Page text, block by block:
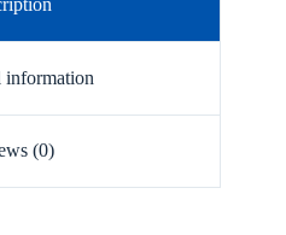
(0)